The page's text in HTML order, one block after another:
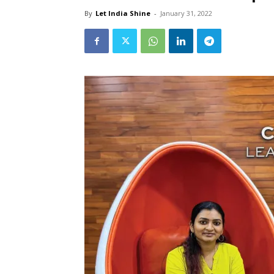
By Let India Shine - January 31, 2022